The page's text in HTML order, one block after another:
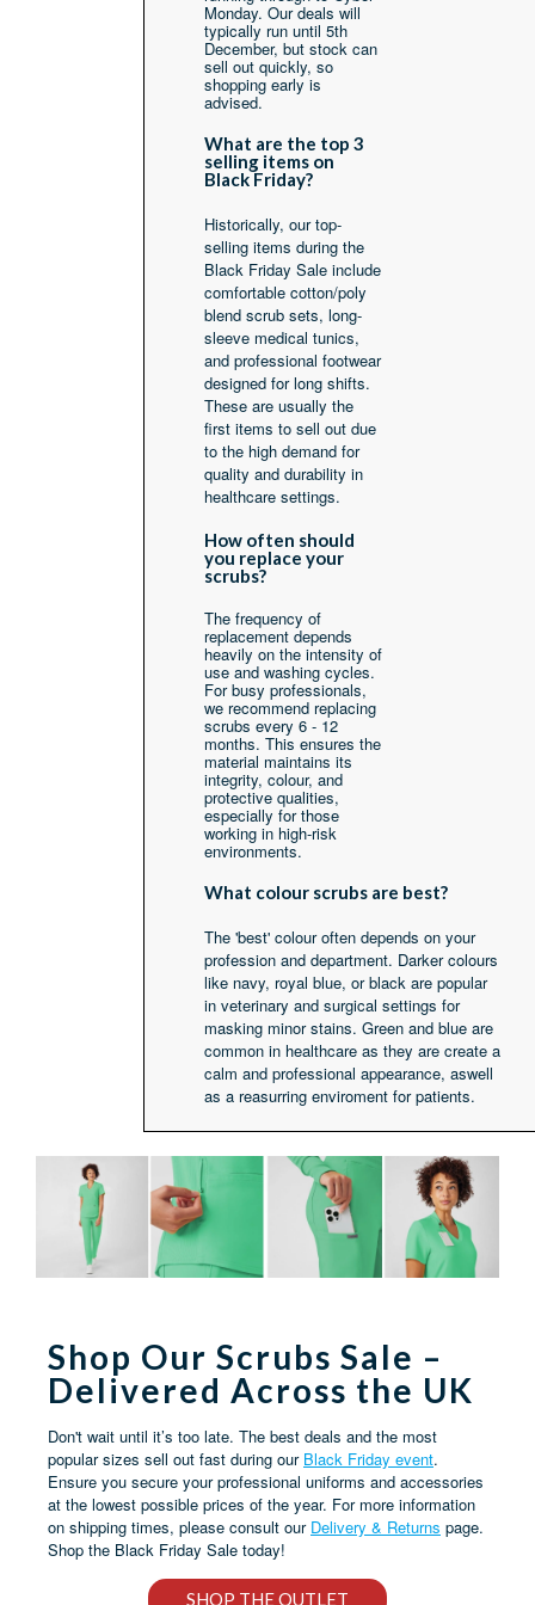
Monday. Our deals will
typically run until 5th
December, but stock can
sell out quickly, so
shopping early is
advised.
What are the top 3
selling items on
Black Friday?
Historically, our top-
selling items during the
Black Friday Sale include
comfortable cotton/poly
blend scrub sets, long-
sleeve medical tunics,
and professional footwear
designed for long shifts.
These are usually the
first items to sell out due
to the high demand for
quality and durability in
healthcare settings.
How often should
you replace your
scrubs?
The frequency of
replacement depends
heavily on the intensity of
use and washing cycles.
For busy professionals,
we recommend replacing
scrubs every 6 - 12
months. This ensures the
material maintains its
integrity, colour, and
protective qualities,
especially for those
working in high-risk
environments.
What colour scrubs are best?
The 'best' colour often depends on your
profession and department. Darker colours
like navy, royal blue, or black are popular
in veterinary and surgical settings for
masking minor stains. Green and blue are
common in healthcare as they are create a
calm and professional appearance, aswell
as a reasurring enviroment for patients.
Shop Our Scrubs Sale –
Delivered Across the UK
Don't wait until it’s too late. The best deals and the most
popular sizes sell out fast during our Black Friday event.
Ensure you secure your professional uniforms and accessories
at the lowest possible prices of the year. For more information
on shipping times, please consult our Delivery & Returns page.
Shop the Black Friday Sale today!
SHOP THE OUTLET